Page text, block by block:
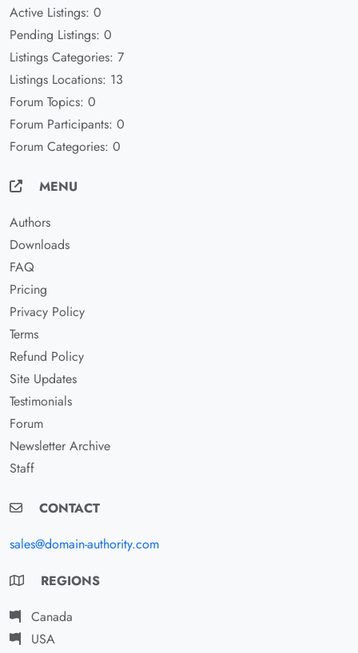
Active Listings: 0
Pending Listings: 0
Listings Categories: 7
Listings Locations: 13
Forum Topics: 0
Forum Participants: 0
Forum Categories: 0
MENU
Authors
Downloads
FAQ
Pricing
Privacy Policy
Terms
Refund Policy
Site Updates
Testimonials
Forum
Newsletter Archive
Staff
CONTACT
sales@domain-authority.com
REGIONS
Canada
USA